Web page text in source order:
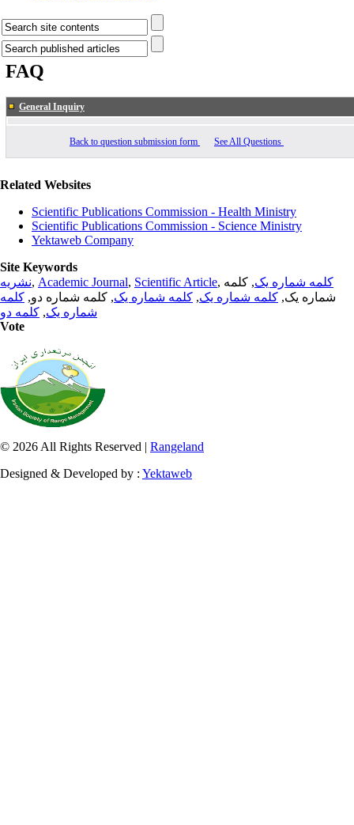
FAQ
General Inquiry
Back to question submission form See All Questions
Related Websites
Scientific Publications Commission - Health Ministry
Scientific Publications Commission - Science Ministry
Yektaweb Company
Site Keywords
نشریه, Academic Journal, Scientific Article, کلمه شماره یک, کلمه
شماره یک, کلمه شماره یک, کلمه شماره یک, کلمه شماره دو, کلمه
شماره یک, کلمه دو
Vote
© 2026 All Rights Reserved | Rangeland
Designed & Developed by : Yektaweb